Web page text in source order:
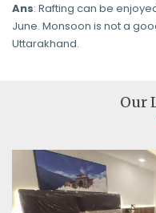
Ans: Rafting can be
June. Monsoon is not a
Uttarakhand.
Our